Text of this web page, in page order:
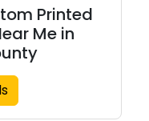
Printed
Me in